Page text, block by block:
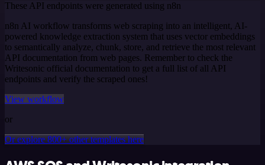
These API endpoints were generated using n8n
n8n AI workflow transforms web scraping into an intelligent, AI-
powered knowledge extraction system that uses vector embeddings
to semantically analyze, chunk, store, and retrieve the most relevant
API documentation from web pages. Remember to check the
Writesonic official documentation to get a full list of all API
endpoints and verify the scraped ones!
View workflow
or
Or explore 800+ other templates here